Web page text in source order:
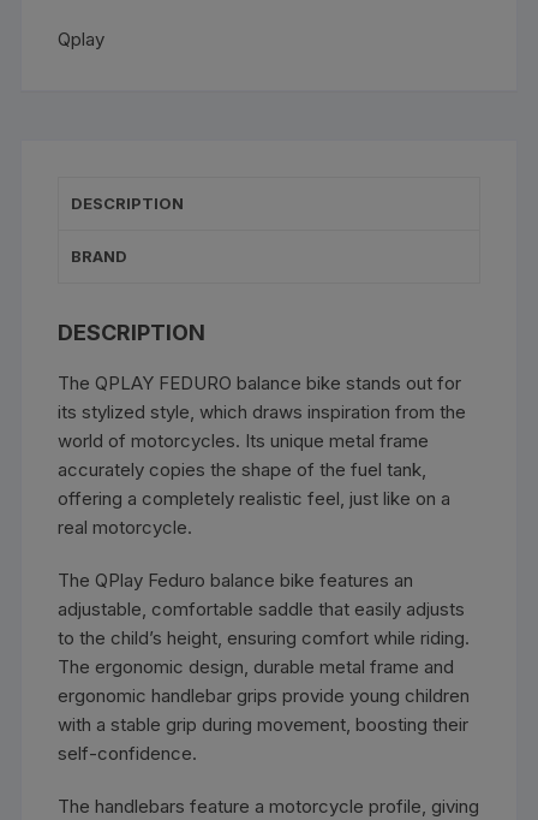
RED
Qplay
DESCRIPTION
BRAND
DESCRIPTION
The QPLAY FEDURO balance bike stands out for
its stylized style, which draws inspiration from the
world of motorcycles. Its unique metal frame
accurately copies the shape of the fuel tank,
offering a completely realistic feel, just like on a
real motorcycle.
The QPlay Feduro balance bike features an
adjustable, comfortable saddle that easily adjusts
to the child’s height, ensuring comfort while riding.
The ergonomic design, durable metal frame and
ergonomic handlebar grips provide young children
with a stable grip during movement, boosting their
self-confidence.
The handlebars feature a motorcycle profile, giving